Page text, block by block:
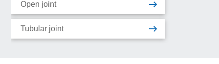
Open joint
Tubular joint